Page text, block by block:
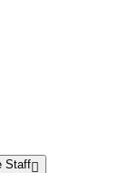
Staff